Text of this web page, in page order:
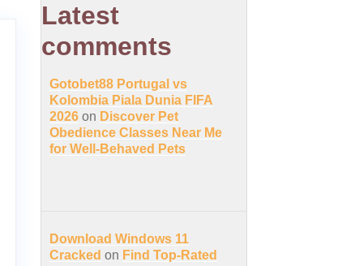
Latest
comments
Gotobet88 Portugal vs
Kolombia Piala Dunia FIFA
2026 on Discover Pet
Obedience Classes Near Me
for Well-Behaved Pets
Download Windows 11
Cracked on Find Top-Rated